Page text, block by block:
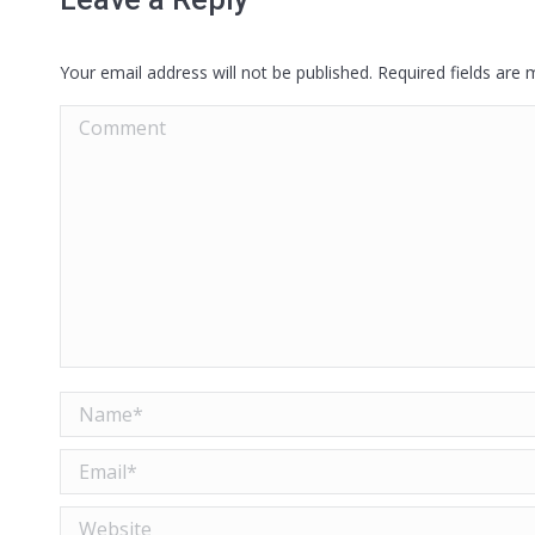
Your email address will not be published. Required fields are
Comment
Name *
Email *
Website